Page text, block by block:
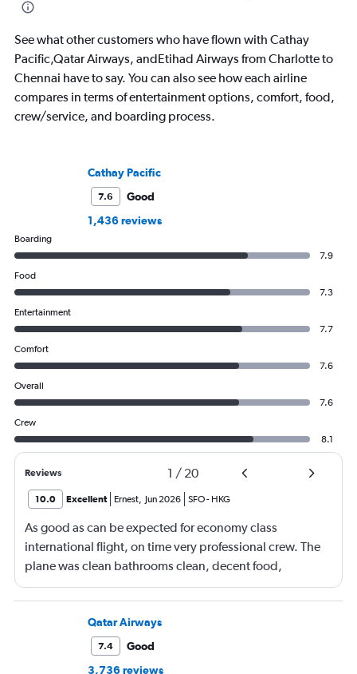
See what other customers who have flown with Cathay
Pacific,Qatar Airways, andEtihad Airways from Charlotte to
Chennai have to say. You can also see how each airline
compares in terms of entertainment options, comfort, food,
crew/service, and boarding process.
Cathay Pacific
7.6
Good
1,436 reviews
Boarding
7.9
Food
7.3
Entertainment
7.7
Comfort
7.6
Overall
7.6
Crew
8.1
Reviews 1 / 20
10.0 Excellent Ernest, Jun 2026 SFO- HKG
As good as can be expected for economy class
international flight, on time very professional crew. The
plane was clean bathrooms clean, decent food,
connecting flight on time, with another tasty meal. Love
Cathay Pacific
Qatar Airways
7.4
Good
3,736 reviews